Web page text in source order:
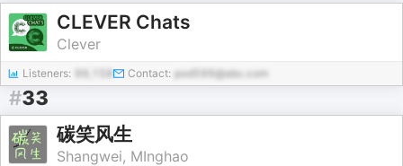
CLEVER Chats
Clever
Listeners: Contact: pod599@abc.com
#33
碳笑风生
Shangwei, MInghao